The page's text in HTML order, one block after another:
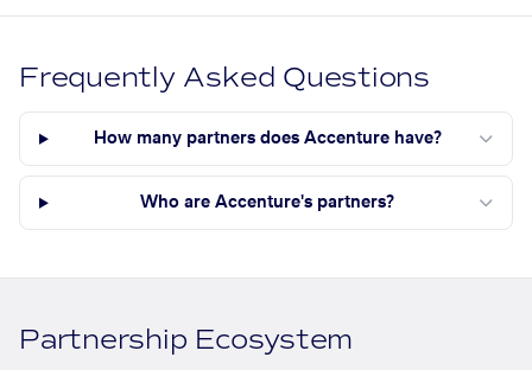
Frequently Asked Questions
How many partners does Accenture have?
Who are Accenture's partners?
Partnership Ecosystem